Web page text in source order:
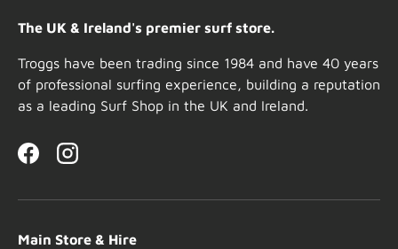
The UK & Ireland's premier surf store.
Troggs have been trading since 1984 and have 40 years
of professional surfing experience, building a reputation
as a leading Surf Shop in the UK and Ireland.
FacebookInstagram
Main Store & Hire